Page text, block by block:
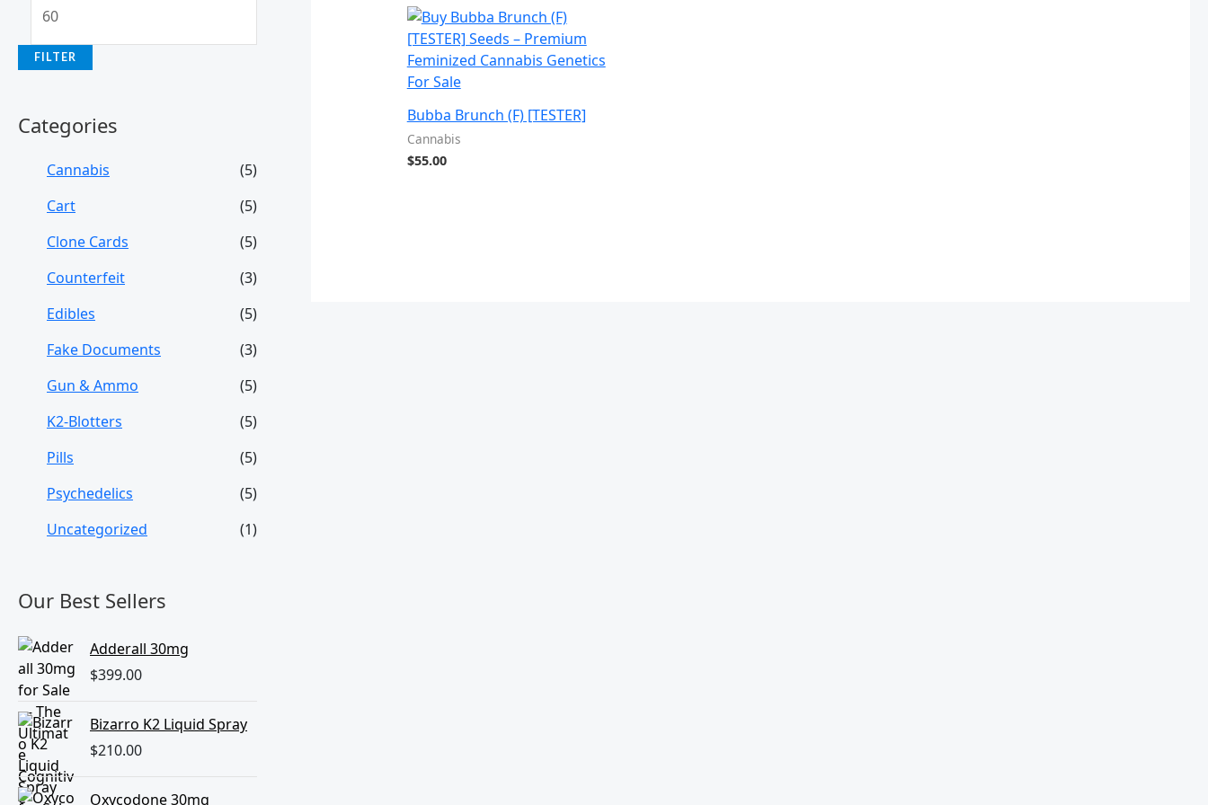
FILTER
Categories
Cannabis
(5)
Cart
(5)
Clone Cards
(5)
Counterfeit
(3)
Edibles
(5)
Fake Documents
(3)
Gun & Ammo
(5)
K2-Blotters
(5)
Pills
(5)
Psychedelics
(5)
Uncategorized
(1)
Our Best Sellers
Adderall 30mg
$399.00
Bizarro K2 Liquid Spray
$210.00
Oxycodone 30mg
Bubba Brunch (F) [TESTER]
Cannabis
$55.00